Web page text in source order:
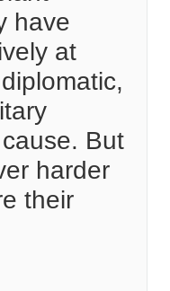
have
at
But
harder
their